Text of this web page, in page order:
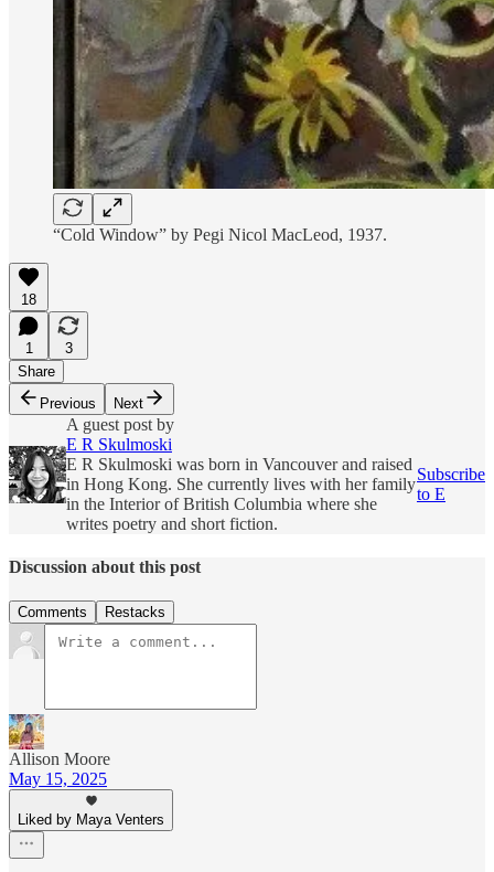
“Cold Window” by Pegi Nicol MacLeod, 1937.
18
1
3
Share
Previous
Next
A guest post by
E R Skulmoski
E R Skulmoski was born in Vancouver and raised
in Hong Kong. She currently lives with her family
in the Interior of British Columbia where she
writes poetry and short fiction.
Subscribe
to E
Discussion about this post
Comments Restacks
Allison Moore
May 15, 2025
Liked by Maya Venters